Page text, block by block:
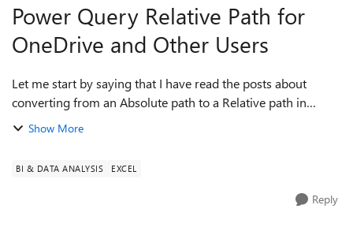
Power Query Relative Path for
OneDrive and Other Users
Let me start by saying that I have read the posts about
converting from an Absolute path to a Relative path in
PowerQuery
Show More
BI & DATA ANALYSIS EXCEL
Reply